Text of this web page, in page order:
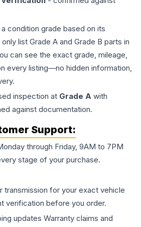
condition grade based on its
list Grade A and Grade B parts in
can see the exact grade, mileage,
every listing—no hidden information,
inspection at Grade A with
against documentation.
Support:
through Friday, 9AM to 7PM
stage of your purchase.
transmission for your exact vehicle
verification before you order.
updates Warranty claims and